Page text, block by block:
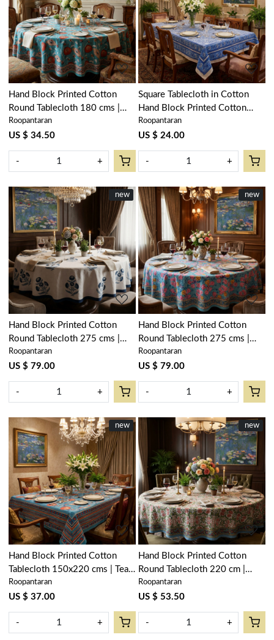
Loading...
Hand Block Printed Cotton
Round Tablecloth 180 cms |
Teal Flower Gud 205160
Roopantaran
US $ 34.50
- +
Loading...
Square Tablecloth in Cotton
Hand Block Printed Cotton
Tablecloth 150x150 cms | Nili
Phool Chokri 106104
Roopantaran
US $ 24.00
- +
New
new
Loading...
Hand Block Printed Cotton
Round Tablecloth 275 cms |
Boota Blue 204108
Roopantaran
US $ 79.00
- +
New
new
Loading...
Hand Block Printed Cotton
Round Tablecloth 275 cms |
Gulmohar Gud 206384
Roopantaran
US $ 79.00
- +
New
new
Loading...
Hand Block Printed Cotton
Tablecloth 150x220 cms | Teal
Flower Gud 109115
Roopantaran
US $ 37.00
- +
New
new
Loading...
Hand Block Printed Cotton
Round Tablecloth 220 cm |
Lotus Green Open 106868
Roopantaran
US $ 53.50
- +